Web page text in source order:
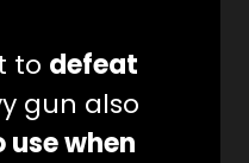
to defeat
gun also
use when